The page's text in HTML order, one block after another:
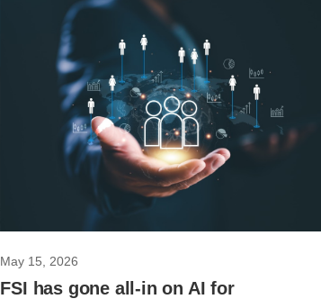
May 15, 2026
FSI has gone all-in on AI for